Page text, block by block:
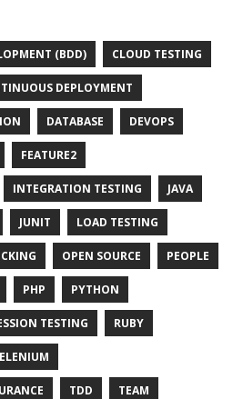
(BDD) CLOUD TESTING
DEPLOYMENT
DATABASE DEVOPS
FEATURE2
INTEGRATION TESTING JAVA
JUNIT LOAD TESTING
OPEN SOURCE PEOPLE
PHP PYTHON
TESTING RUBY
TDD TEAM